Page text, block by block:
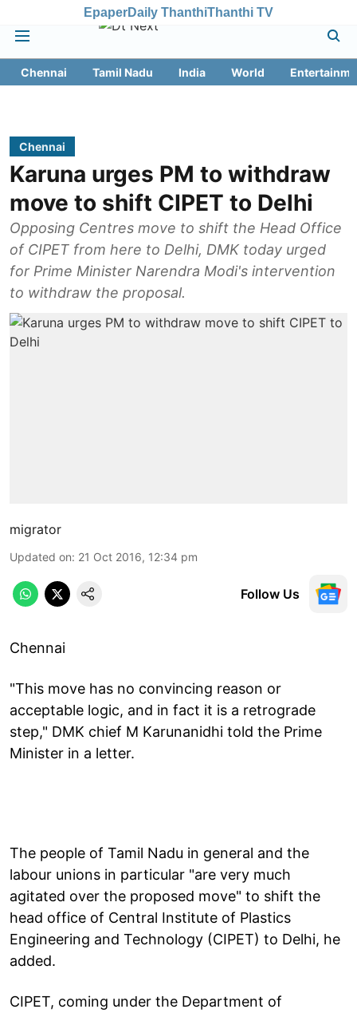
EpaperDaily ThanthiThanthi TV
Chennai Tamil Nadu India World
Chennai
Karuna urges PM to withdraw
move to shift CIPET to Delhi
Opposing Centres move to shift the Head Office
of CIPET from here to Delhi, DMK today urged
for Prime Minister Narendra Modi's intervention
to withdraw the proposal.
migrator
Updated on: 21 Oct 2016, 12:34 pm
Follow Us
Chennai
"This move has no convincing reason or
acceptable logic, and in fact it is a retrograde
step," DMK chief M Karunanidhi told the Prime
Minister in a letter.
The people of Tamil Nadu in general and the
labour unions in particular "are very much
agitated over the proposed move" to shift the
head office of Central Institute of Plastics
Engineering and Technology (CIPET) to Delhi, he
added.
CIPET, coming under the Department of